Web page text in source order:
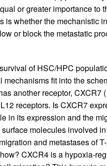
or greater importance to
whether the mechanistic
or block the metastatic
of HSC/HPC
fit into the
another receptor, CXCR7 (
receptors. Is CXCR7
in its expression and the
molecules involved
and metastases of
CXCR4 is a hypoxia-